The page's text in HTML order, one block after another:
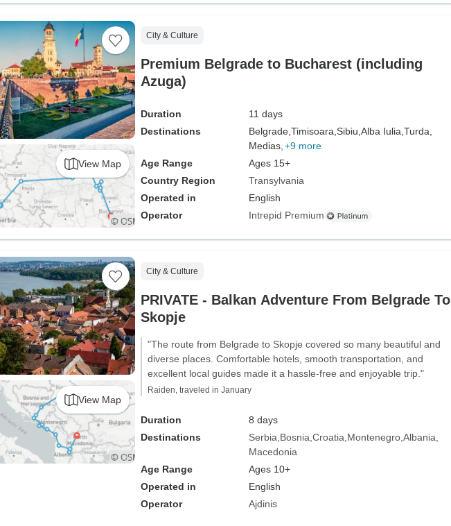
View Map
City & Culture
Premium Belgrade to Bucharest (including
Azuga)
Duration
11 days
Destinations
Belgrade, Timisoara, Sibiu, Alba Iulia, Turda,
Medias, +9 more
Age Range
Ages 15+
Country Region
Transylvania
Operated in
English
Operator
Intrepid Premium
View Map
City & Culture
PRIVATE - Balkan Adventure From Belgrade To
Skopje
"The route from Belgrade to Skopje covered so many beautiful and
diverse places. Comfortable hotels, smooth transportation, and
excellent local guides made it a hassle-free and enjoyable trip."
Raiden, traveled in January
Duration
8 days
Destinations
Serbia Bosnia Croatia Montenegro Albania
Macedonia
Age Range
Ages 10+
Operated in
English
Operator
Ajdinis